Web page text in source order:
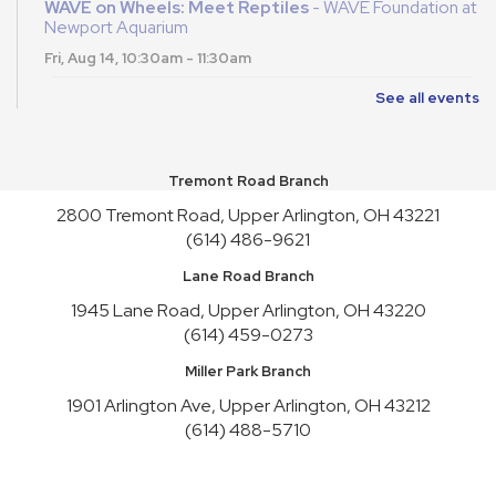
WAVE on Wheels: Meet Reptiles- WAVE Foundation at
Newport Aquarium
Fri, Aug 14, 10:30am - 11:30am
- Saturday Series
Mon, Aug 17, 10:00am - 4:30pm
English Conversation Practice- Tuesday Series
Join the wait list
See all events
Tremont Road Branch
2800 Tremont Road, Upper Arlington, OH 43221
(614) 486-9621
Lane Road Branch
1945 Lane Road, Upper Arlington, OH 43220
(614) 459-0273
Miller Park Branch
1901 Arlington Ave, Upper Arlington, OH 43212
(614) 488-5710